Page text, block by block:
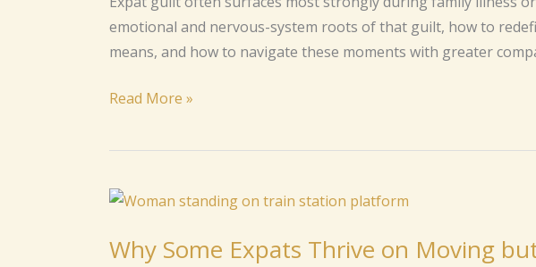
emotional and nervous-system roots of that guilt, how to
means, and how to navigate these moments with greater
During
Family
or
Read More »
Why Some Expats Thrive on Moving
Why
Expats